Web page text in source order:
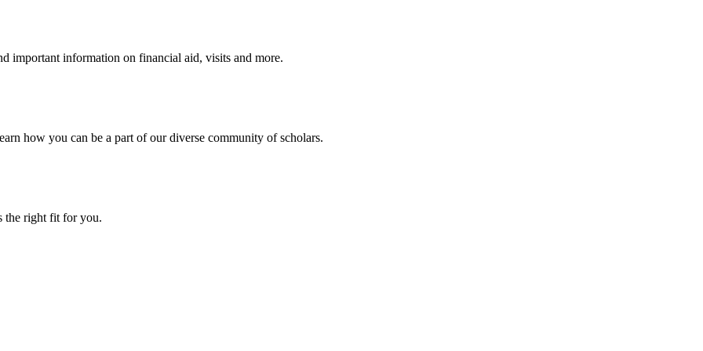
important information on financial aid, visits and more.
how you can be a part of our diverse community of scholars.
the right fit for you.